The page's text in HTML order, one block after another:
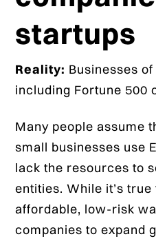
startups
Reality: Businesses
including Fortune 500
Many people assume
small businesses use
lack the resources to
entities. While it’s true
affordable, low-risk
companies to expand